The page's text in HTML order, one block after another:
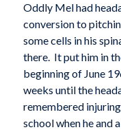
Oddly Mel had
conversion to
some cells in his
there. It put him in
beginning of June
weeks until the
remembered
school when he and